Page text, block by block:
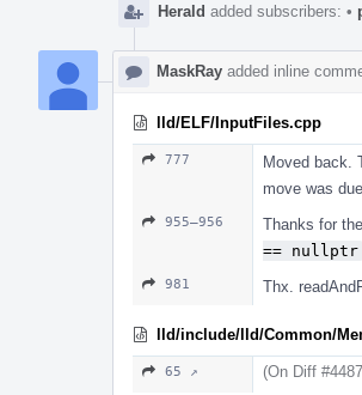
Herald added subscribers: •
MaskRay added inline
lld/ELF/InputFiles.cpp
777
Moved back.
move was
955–956 Thanks for
== nullptr
981 Thx.
lld/include/lld/Common/
65 ↗ (On Diff